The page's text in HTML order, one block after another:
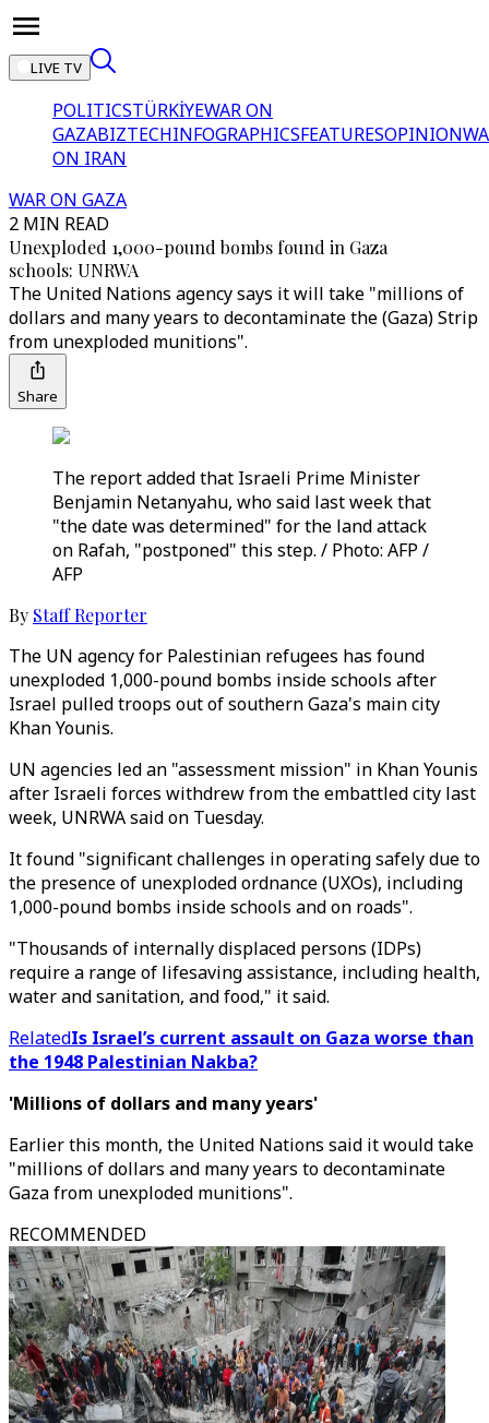
LIVE TV
POLITICSTÜRKİYEWAR ON
GAZABIZTECHINFOGRAPHICSFEATURESOPINION
ON IRAN
WAR ON GAZA
2 MIN READ
Unexploded 1,000-pound bombs found in Gaza
schools: UNRWA
The United Nations agency says it will take "millions of
dollars and many years to decontaminate the (Gaza) Strip
from unexploded munitions".
Share
The report added that Israeli Prime Minister
Benjamin Netanyahu, who said last week that
"the date was determined" for the land attack
on Rafah, "postponed" this step. / Photo: AFP /
AFP
By Staff Reporter
The UN agency for Palestinian refugees has found
unexploded 1,000-pound bombs inside schools after
Israel pulled troops out of southern Gaza's main city
Khan Younis.
UN agencies led an "assessment mission" in Khan Younis
after Israeli forces withdrew from the embattled city last
week, UNRWA said on Tuesday.
It found "significant challenges in operating safely due to
the presence of unexploded ordnance (UXOs), including
1,000-pound bombs inside schools and on roads".
"Thousands of internally displaced persons (IDPs)
require a range of lifesaving assistance, including health,
water and sanitation, and food," it said.
RelatedIs Israel’s current assault on Gaza worse than
the 1948 Palestinian Nakba?
'Millions of dollars and many years'
Earlier this month, the United Nations said it would take
"millions of dollars and many years to decontaminate
Gaza from unexploded munitions".
RECOMMENDED